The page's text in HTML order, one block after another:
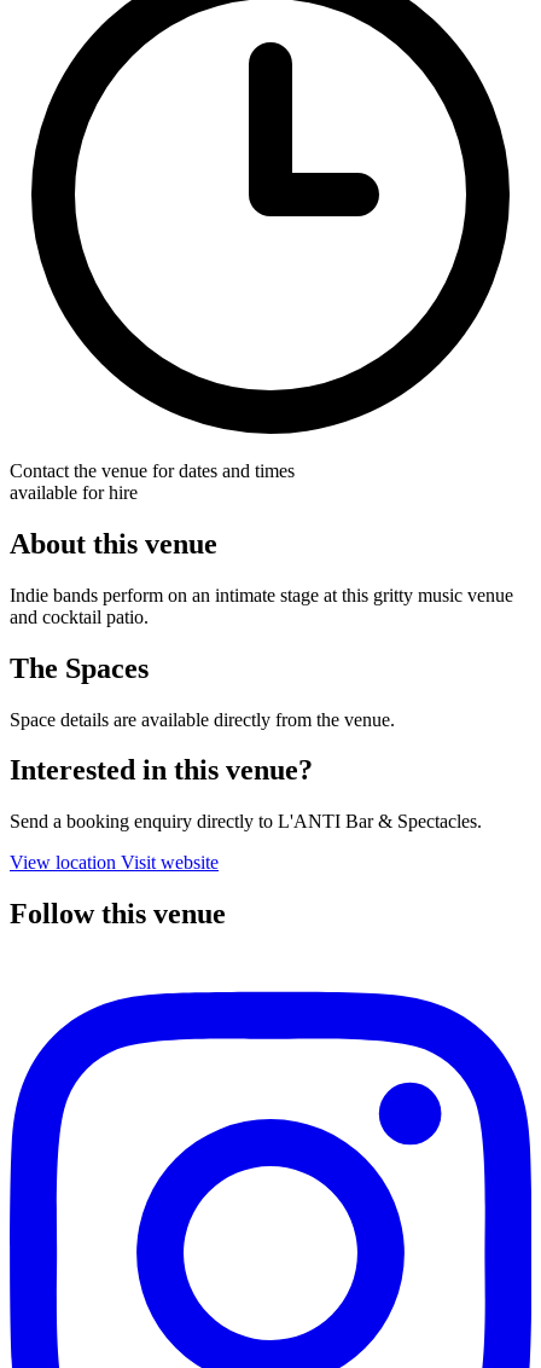
Contact the venue for dates and times
available for hire
About this venue
Indie bands perform on an intimate stage at this gritty music venue
and cocktail patio.
The Spaces
Space details are available directly from the venue.
Interested in this venue?
Send a booking enquiry directly to L'ANTI Bar & Spectacles.
View location Visit website
Follow this venue